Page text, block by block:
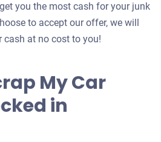
you the most cash for your junk
to accept our offer, we will
cash at no cost to you!
My Car
in